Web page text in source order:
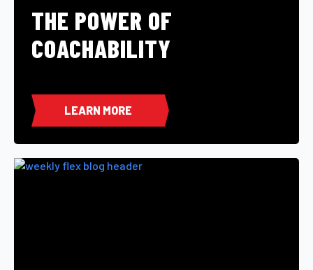
THE POWER OF
COACHABILITY
LEARN MORE